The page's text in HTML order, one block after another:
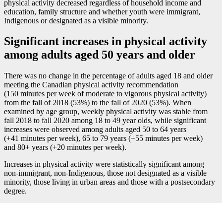
physical activity decreased regardless of household income and
education, family structure and whether youth were immigrant,
Indigenous or designated as a visible minority.
Significant increases in physical activity
among adults aged 50 years and older
There was no change in the percentage of adults aged 18 and older
meeting the Canadian physical activity recommendation
(150 minutes per week of moderate to vigorous physical activity)
from the fall of 2018 (53%) to the fall of 2020 (53%). When
examined by age group, weekly physical activity was stable from
fall 2018 to fall 2020 among 18 to 49 year olds, while significant
increases were observed among adults aged 50 to 64 years
(+41 minutes per week), 65 to 79 years (+55 minutes per week)
and 80+ years (+20 minutes per week).
Increases in physical activity were statistically significant among
non-immigrant, non-Indigenous, those not designated as a visible
minority, those living in urban areas and those with a postsecondary
degree.